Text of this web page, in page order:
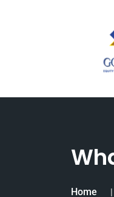
Home